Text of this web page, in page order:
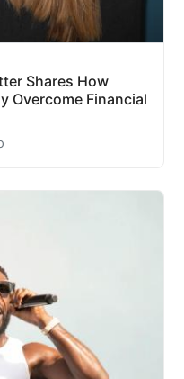
Shares How
Overcome Financial